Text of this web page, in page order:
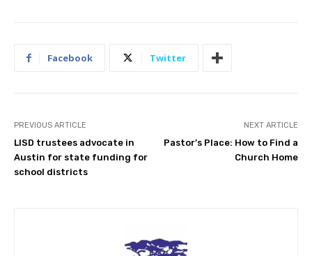
Facebook Twitter
PREVIOUS ARTICLE
LISD trustees advocate in
Austin for state funding for
school districts
NEXT ARTICLE
Pastor’s Place: How to Find a
Church Home